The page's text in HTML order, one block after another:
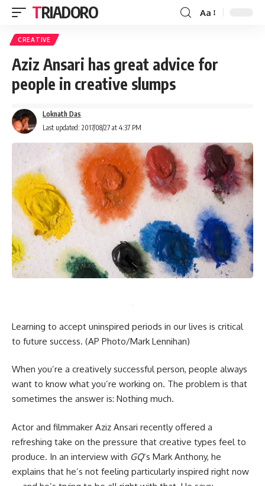
TRIADORO Aa
CREATIVE
Aziz Ansari has great advice for
people in creative slumps
Last updated: 2017/08/27 at 4:37 PM
Loknath Das
Learning to accept uninspired periods in our lives is critical
to future success. (AP Photo/Mark Lennihan)
When you’re a creatively successful person, people always
want to know what you’re working on. The problem is that
sometimes the answer is: Nothing much.
Actor and filmmaker Aziz Ansari recently offered a
refreshing take on the pressure that creative types feel to
produce. In an interview with GQ‘s Mark Anthony, he
explains that he’s not feeling particularly inspired right now